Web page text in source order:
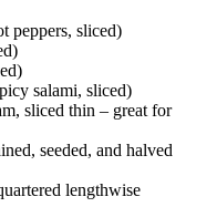
peppers, sliced)
salami, sliced)
sliced thin – great for
seeded, and halved
lengthwise